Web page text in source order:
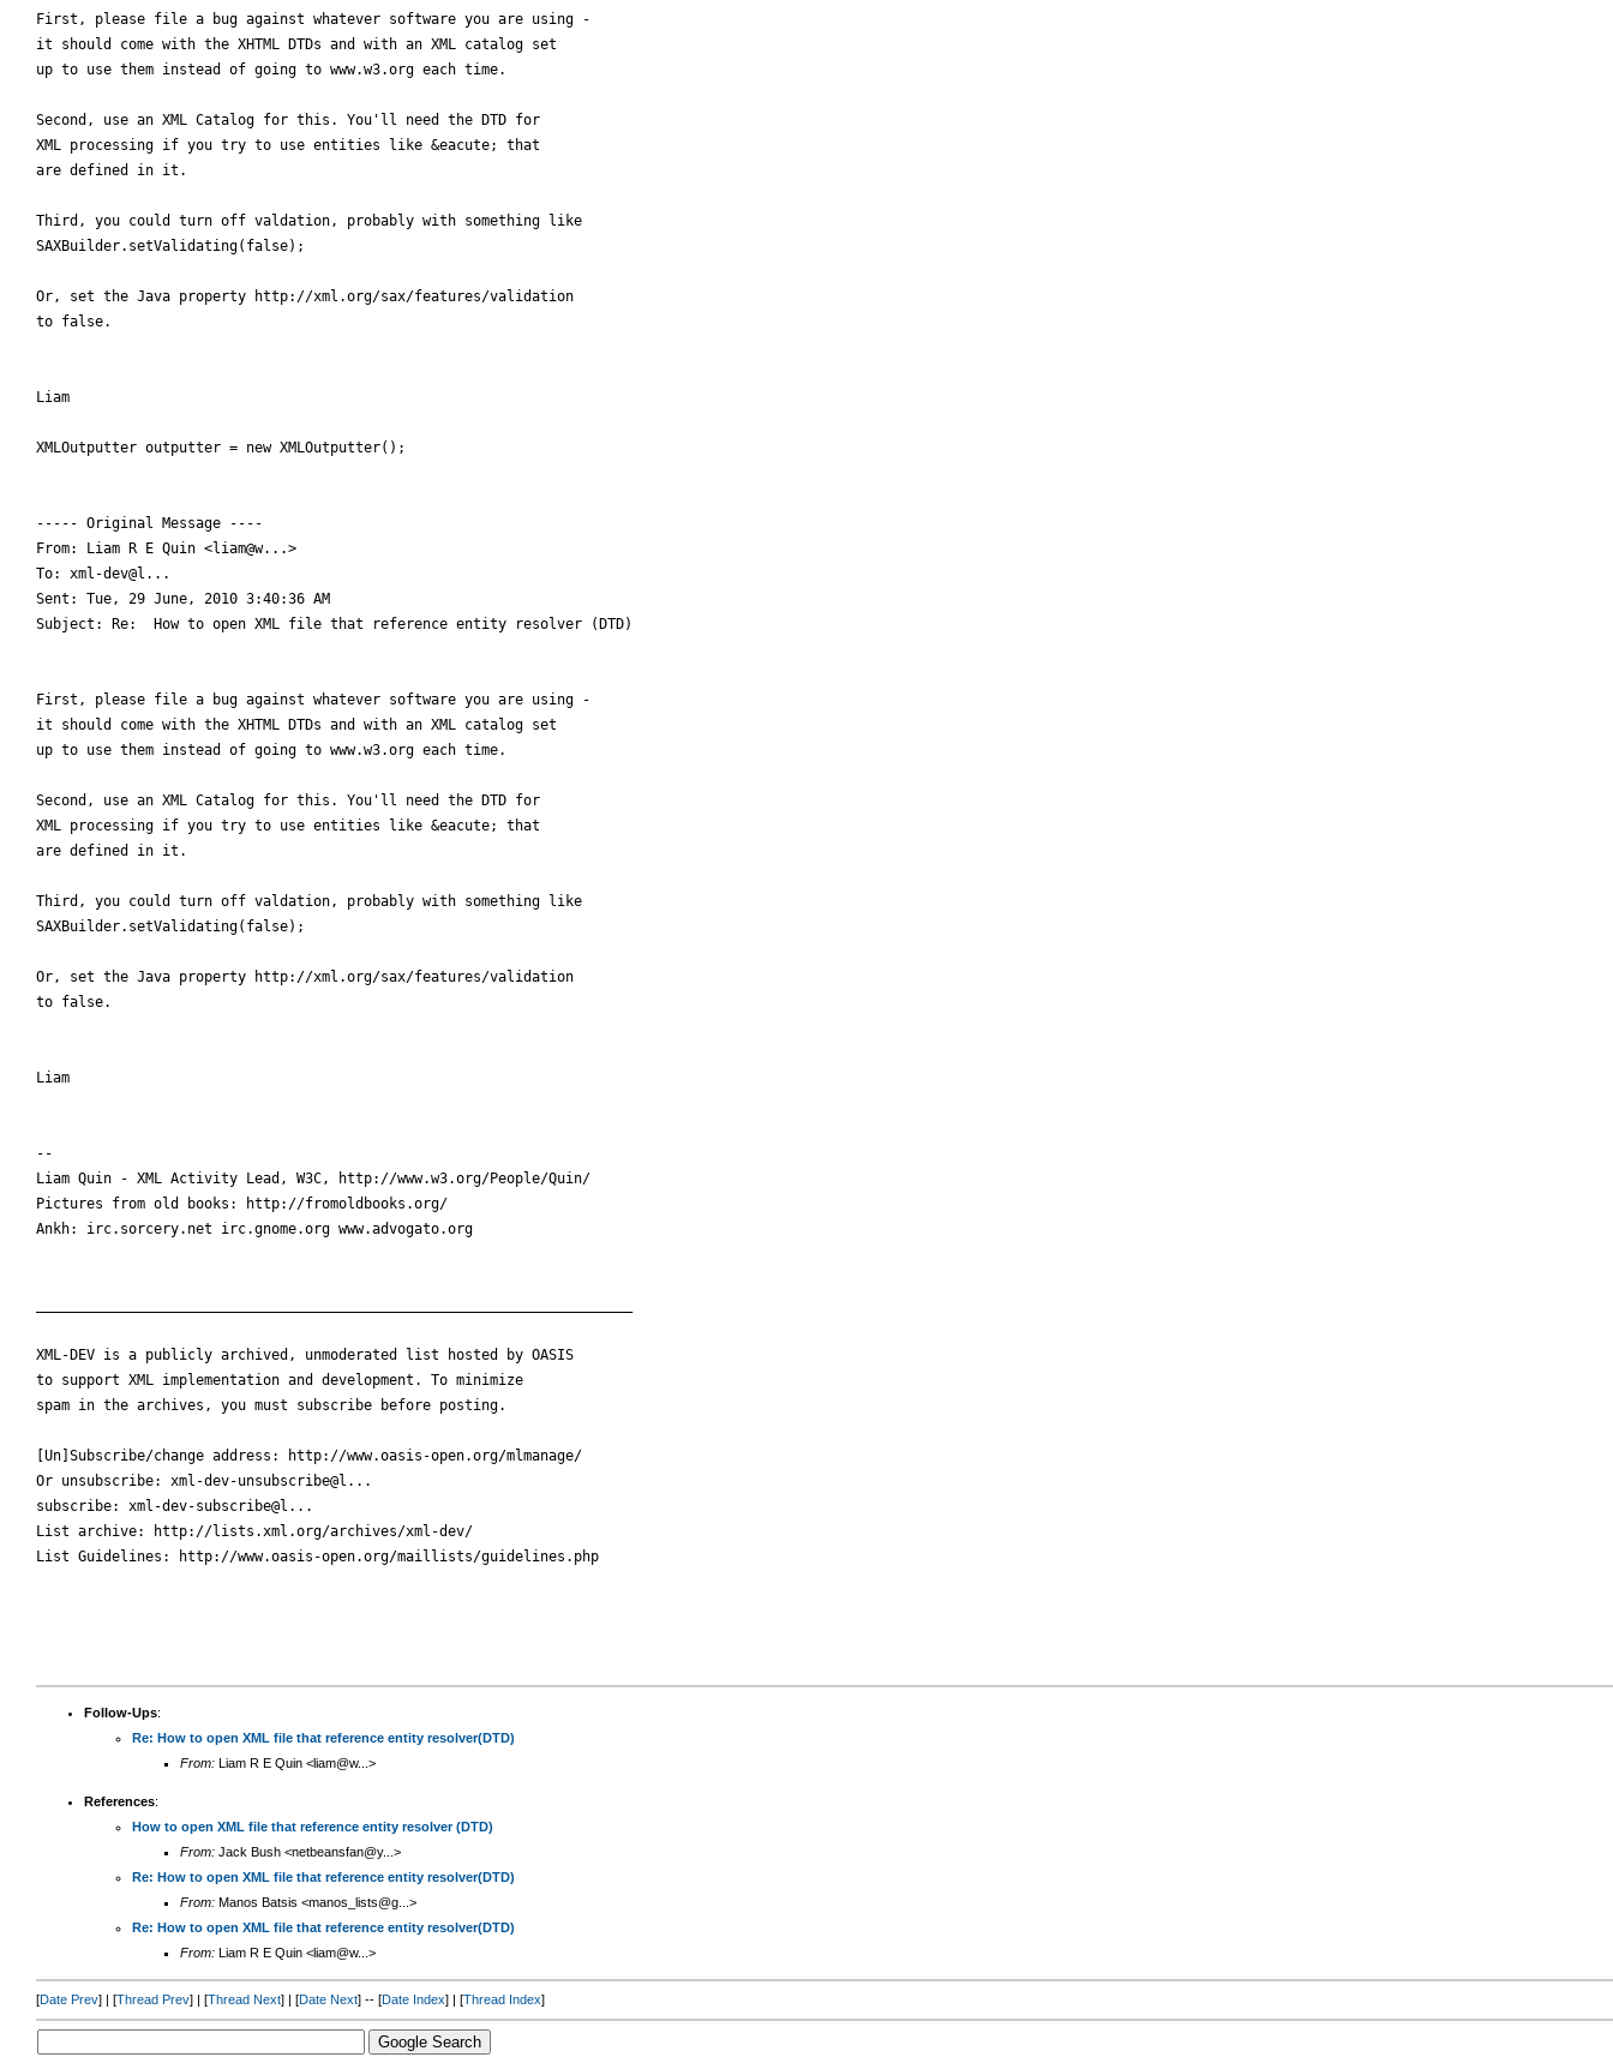
First, please file a bug against whatever software you are using -
it should come with the XHTML DTDs and with an XML catalog set
up to use them instead of going to www.w3.org each time.
Second, use an XML Catalog for this. You'll need the DTD for
XML processing if you try to use entities like &eacute; that
are defined in it.
Third, you could turn off valdation, probably with something like
SAXBuilder.setValidating(false);
Or, set the Java property http://xml.org/sax/features/validation
to false.
Liam
XMLOutputter outputter = new XMLOutputter();
----- Original Message ----
From: Liam R E Quin <liam@w...>
To: xml-dev@l...
Sent: Tue, 29 June, 2010 3:40:36 AM
Subject: Re:  How to open XML file that reference entity resolver (DTD)
First, please file a bug against whatever software you are using -
it should come with the XHTML DTDs and with an XML catalog set
up to use them instead of going to www.w3.org each time.
Second, use an XML Catalog for this. You'll need the DTD for
XML processing if you try to use entities like &eacute; that
are defined in it.
Third, you could turn off valdation, probably with something like
SAXBuilder.setValidating(false);
Or, set the Java property http://xml.org/sax/features/validation
to false.
Liam
--
Liam Quin - XML Activity Lead, W3C, http://www.w3.org/People/Quin/
Pictures from old books: http://fromoldbooks.org/
Ankh: irc.sorcery.net irc.gnome.org www.advogato.org
XML-DEV is a publicly archived, unmoderated list hosted by OASIS
to support XML implementation and development. To minimize
spam in the archives, you must subscribe before posting.
[Un]Subscribe/change address: http://www.oasis-open.org/mlmanage/
Or unsubscribe: xml-dev-unsubscribe@l...
subscribe: xml-dev-subscribe@l...
List archive: http://lists.xml.org/archives/xml-dev/
List Guidelines: http://www.oasis-open.org/maillists/guidelines.php
Follow-Ups:
Re: How to open XML file that reference entity resolver(DTD)
From:Liam R E Quin <liam@w...>
References:
How to open XML file that reference entity resolver (DTD)
From:Jack Bush <netbeansfan@y...>
Re: How to open XML file that reference entity resolver(DTD)
From:Manos Batsis <manos_lists@g...>
Re: How to open XML file that reference entity resolver(DTD)
From:Liam R E Quin <liam@w...>
[Date Prev] | [Thread Prev] | [Thread Next] | [Date Next] -- [Date Index] | [Thread Index]